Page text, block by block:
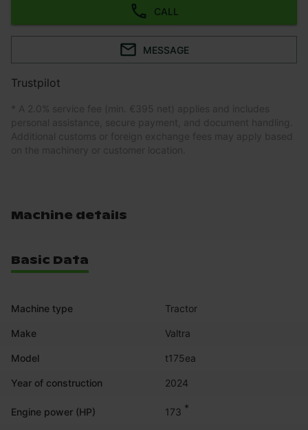
CALL
MESSAGE
Trustpilot
* A 2.0% service fee (min. €395 net) applies and includes
personal assistance, secure payment, and document handling.
Additional customs or foreign exchange fees may apply based
on the machinery or customer location.
Machine details
Basic Data
Machine type Tractor
Make Valtra
Model t175ea
Year of construction 2024
Engine power (HP) 173 *